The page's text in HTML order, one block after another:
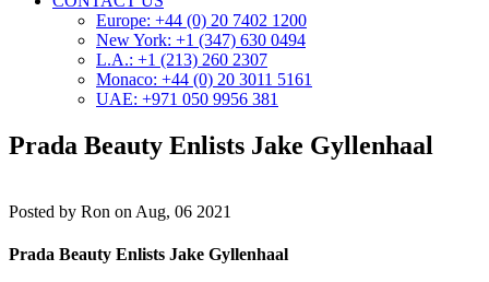
Europe: +44 (0) 20 7402 1200
New York: +1 (347) 630 0494
L.A.: +1 (213) 260 2307
Monaco: +44 (0) 20 3011 5161
UAE: +971 050 9956 381
Prada Beauty Enlists Jake Gyllenhaal
Posted by Ron on Aug, 06 2021
Prada Beauty Enlists Jake Gyllenhaal